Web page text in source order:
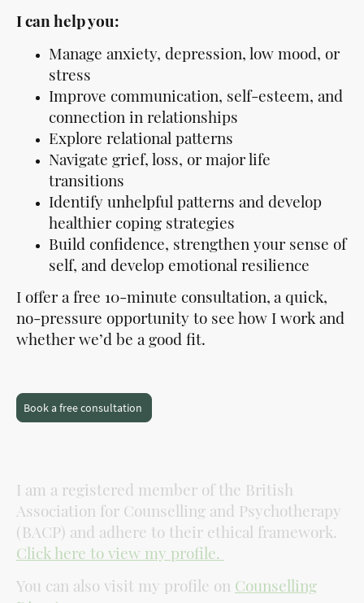
I can help you:
Manage anxiety, depression, low mood, or
stress
Improve communication, self-esteem, and
connection in relationships
Explore relational patterns
Navigate grief, loss, or major life
transitions
Identify unhelpful patterns and develop
healthier coping strategies
Build confidence, strengthen your sense of
self, and develop emotional resilience
I offer a free 10-minute consultation,a quick,
no-pressure opportunity to see how I work and
whether we’d be a good fit.
Book a free consultation
I am a registered member of the British
Association for Counselling and Psychotherapy
(BACP) and adhere to their ethical framework.
Click here to view my profile.
You can also visit my profile on Counselling